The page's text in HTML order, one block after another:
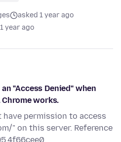
asked 1 year ago
1 year ago
"Access Denied" when
works.
have permission to access
" on this server. Reference